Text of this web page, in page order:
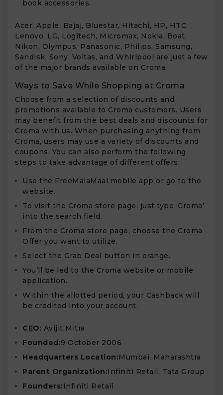
book accessories.
Acer, Apple, Bajaj, Bluestar, Hitachi, HP, HTC,
Lenovo, LG, Logitech, Micromax, Nokia, Boat,
Nikon, Olympus, Panasonic, Philips, Samsung,
Sandisk, Sony, Voltas, and Whirlpool are just a few
of the major brands available on Croma.
Ways to Save While Shopping at Croma
Choose from a selection of discounts and
promotions available to Croma customers. Users
may benefit from the best deals and discounts for
Croma with us. When purchasing anything from
Croma, users may use a variety of discounts and
coupons. You can also perform the following
steps to take advantage of different offers:
Use the FreeMalaMaal mobile app or go to the
website.
To visit the Croma store page, just type ‘Croma’
into the search field.
From the Croma store page, choose the Croma
Offer you want to utilize.
Select the Grab Deal button in orange.
You’ll be led to the Croma website or mobile
application.
Within the allotted period, your Cashback will
be credited into your account.
CEO: Avijit Mitra
Founded:9 October 2006
Headquarters Location:Mumbai, Maharashtra
Parent Organization:Infiniti Retail, Tata Group
Founders: Infiniti Retail